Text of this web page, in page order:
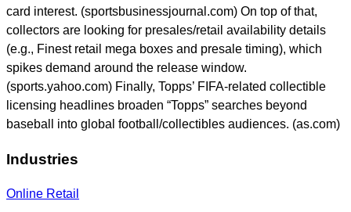
card interest. (sportsbusinessjournal.com) On top of that,
collectors are looking for presales/retail availability details
(e.g., Finest retail mega boxes and presale timing), which
spikes demand around the release window.
(sports.yahoo.com) Finally, Topps’ FIFA-related collectible
licensing headlines broaden “Topps” searches beyond
baseball into global football/collectibles audiences. (as.com)
Industries
Online Retail